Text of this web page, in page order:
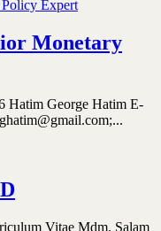
Monetary
Hatim George Hatim E-
Vitae Mdm. Salam